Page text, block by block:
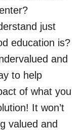
just
education is?
and
to help
of what you
It won’t
valued and